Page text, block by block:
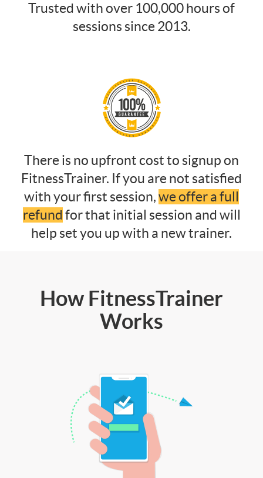
Trusted with over 100,000 hours of
sessions since 2013.
There is no upfront cost to signup on
FitnessTrainer. If you are not satisfied
with your first session,we offer a full
refund for that initial session and will
help set you up with a new trainer.
How FitnessTrainer
Works